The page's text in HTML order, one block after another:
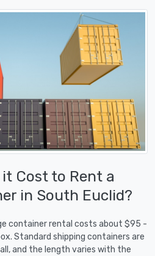
Cost to Rent a
in South Euclid?
container rental costs about $95 -
Standard shipping containers are
and the length varies with the